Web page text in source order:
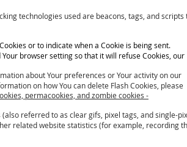
technologies used are beacons, tags, and scripts
or to indicate when a Cookie is being sent.
browser setting so that it will refuse Cookies, our
about Your preferences or Your activity on our
on how You can delete Flash Cookies, please
permacookies, and zombie cookies -
referred to as clear gifs, pixel tags, and single-
related website statistics (for example, recording